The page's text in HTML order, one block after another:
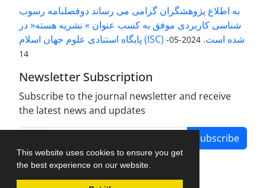
This website uses cookies to ensure you get
the best experience on our website.
به اطلاع پژوهشگران گرامی می رساند دوفصلنامه رسوب
شناسی کاربردی موفق به کسب عنوان » نشریه هسته« در
پایگاه استنادی علوم جهان اسلام (ISC) شده است.
2024-05-
14
Newsletter Subscription
Subscribe to the journal newsletter and receive
the latest news and updates
Subscribe